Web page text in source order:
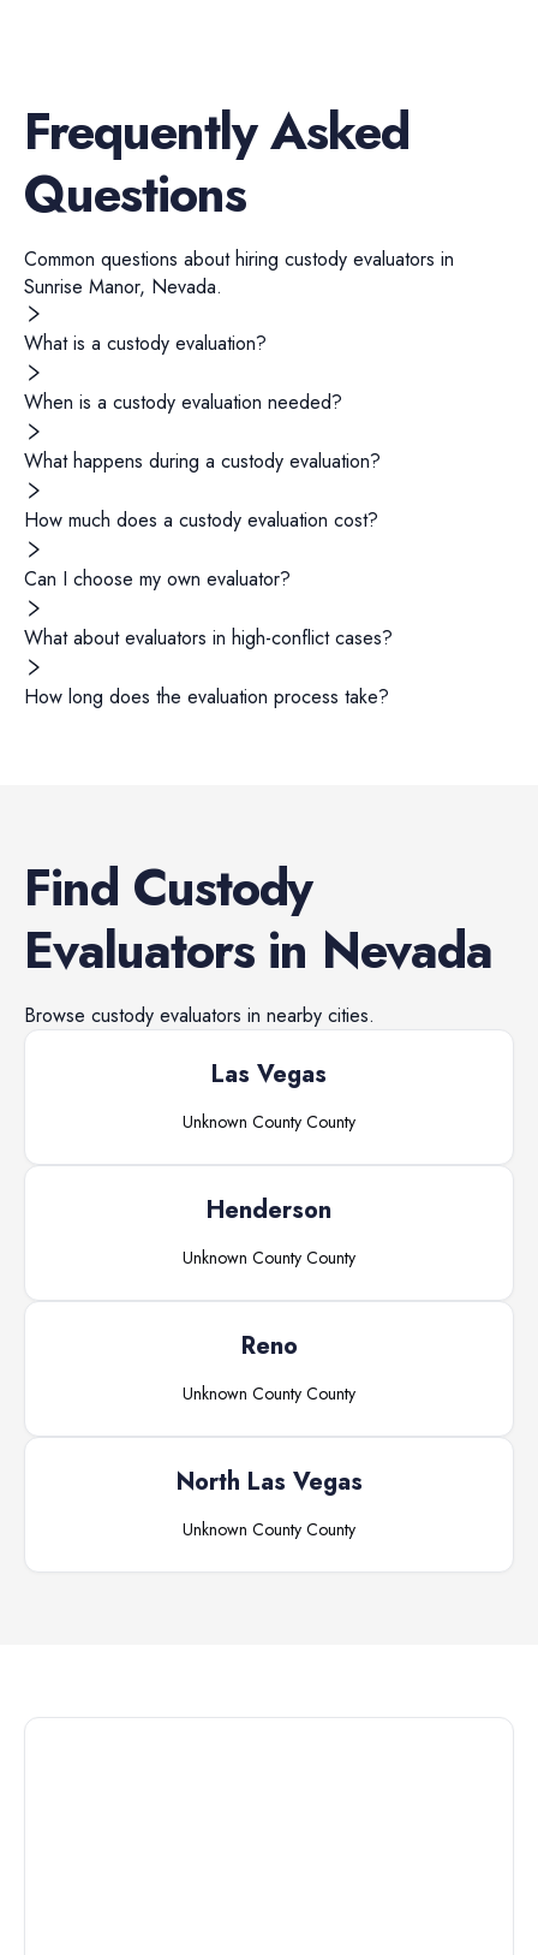
Frequently Asked
Questions
Common questions about hiring custody evaluators in
Sunrise Manor, Nevada.
What is a custody evaluation?
When is a custody evaluation needed?
What happens during a custody evaluation?
How much does a custody evaluation cost?
Can I choose my own evaluator?
What about evaluators in high-conflict cases?
How long does the evaluation process take?
Find Custody
Evaluatorsin Nevada
Browse custody evaluators in nearby cities.
Las Vegas
Unknown County County
Henderson
Unknown County County
Reno
Unknown County County
North Las Vegas
Unknown County County